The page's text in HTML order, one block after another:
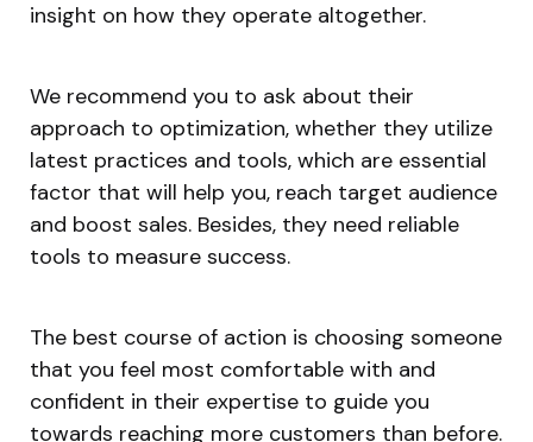
insight on how they operate altogether.
We recommend you to ask about their
approach to optimization, whether they utilize
latest practices and tools, which are essential
factor that will help you, reach target audience
and boost sales. Besides, they need reliable
tools to measure success.
The best course of action is choosing someone
that you feel most comfortable with and
confident in their expertise to guide you
towards reaching more customers than before.